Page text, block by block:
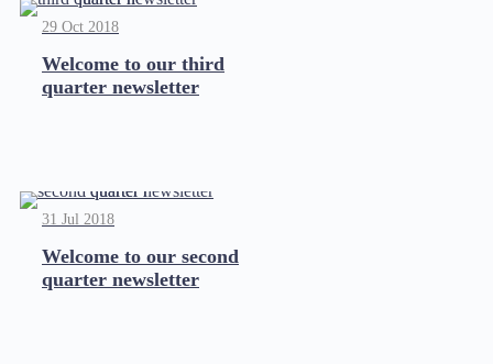
29 Oct 2018
Welcome to our third
quarter newsletter
31 Jul 2018
Welcome to our second
quarter newsletter